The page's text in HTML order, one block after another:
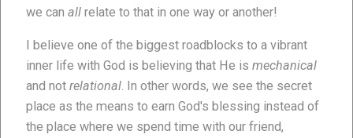
we can all relate to that in one way or another!
I believe one of the biggest roadblocks to a vibrant
inner life with God is believing that He is mechanical
and not relational. In other words, we see the secret
place as the means to earn God's blessing instead of
the place where we spend time with our friend,